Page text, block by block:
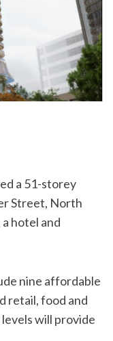
a 51-storey
Street, North
hotel and
nine affordable
retail, food and
will provide